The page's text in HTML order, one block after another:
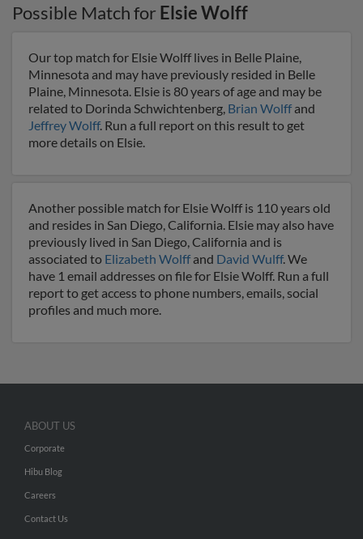
Possible Match for Elsie Wolff
Our top match for Elsie Wolff lives in Belle Plaine,
Minnesota and may have previously resided in Belle
Plaine, Minnesota. Elsie is 80 years of age and may be
related to Dorinda Schwichtenberg, Brian Wolff and
Jeffrey Wolff. Run a full report on this result to get
more details on Elsie.
Another possible match for Elsie Wolff is 110 years old
and resides in San Diego, California. Elsie may also have
previously lived in San Diego, California and is
associated to Elizabeth Wolff and David Wulff. We
have 1 email addresses on file for Elsie Wolff. Run a full
report to get access to phone numbers, emails, social
profiles and much more.
ABOUT US
Corporate
Hibu Blog
Careers
Contact Us